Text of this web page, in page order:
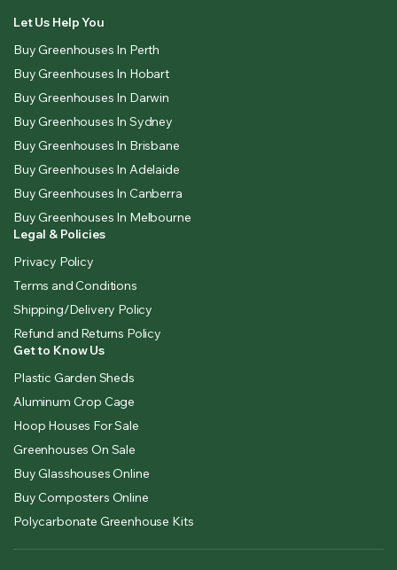
Let Us Help You
Buy Greenhouses In Perth
Buy Greenhouses In Hobart
Buy Greenhouses In Darwin
Buy Greenhouses In Sydney
Buy Greenhouses In Brisbane
Buy Greenhouses In Adelaide
Buy Greenhouses In Canberra
Buy Greenhouses In Melbourne
Legal & Policies
Privacy Policy
Terms and Conditions
Shipping/Delivery Policy
Refund and Returns Policy
Get to Know Us
Plastic Garden Sheds
Aluminum Crop Cage
Hoop Houses For Sale
Greenhouses On Sale
Buy Glasshouses Online
Buy Composters Online
Polycarbonate Greenhouse Kits